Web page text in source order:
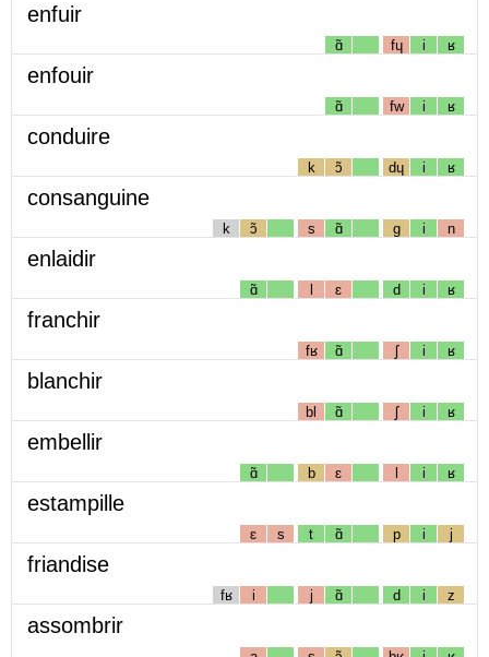
enfuir
ɑ̃ fɥ i ʁ
enfouir
ɑ̃ fw i ʁ
conduire
k ɔ̃ dɥ i ʁ
consanguine
k ɔ̃ s ɑ̃ g i n
enlaidir
ɑ̃ l ɛ d i ʁ
franchir
fʁ ɑ̃ ʃ i ʁ
blanchir
bl ɑ̃ ʃ i ʁ
embellir
ɑ̃ b ɛ l i ʁ
estampille
ɛ s t ɑ̃ p i j
friandise
fʁ i j ɑ̃ d i z
assombrir